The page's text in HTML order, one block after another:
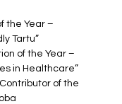
the Year –
Tartu”
of the Year –
in Healthcare”
of the